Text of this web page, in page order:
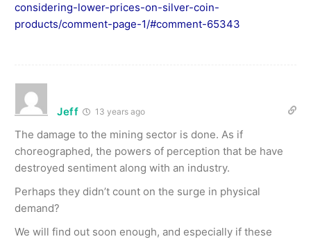
considering-lower-prices-on-silver-coin-
products/comment-page-1/#comment-65343
Jeff 13 years ago
The damage to the mining sector is done. As if
choreographed, the powers of perception that be have
destroyed sentiment along with an industry.
Perhaps they didn’t count on the surge in physical
demand?
We will find out soon enough, and especially if these